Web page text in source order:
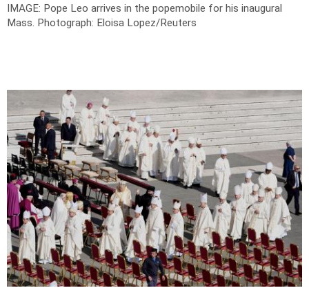
IMAGE: Pope Leo arrives in the popemobile for his inaugural
Mass. Photograph: Eloisa Lopez/Reuters